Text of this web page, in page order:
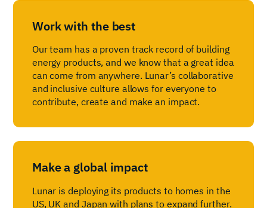
Work with the best
Our team has a proven track record of building
energy products, and we know that a great idea
can come from anywhere. Lunar’s collaborative
and inclusive culture allows for everyone to
contribute, create and make an impact.
Make a global impact
Lunar is deploying its products to homes in the
US, UK and Japan with plans to expand further.